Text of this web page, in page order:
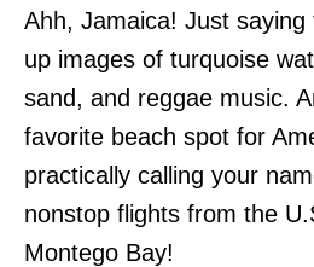
Ahh, Jamaica! Just
up images of turquoise
sand, and reggae music.
favorite beach spot for
practically calling your
nonstop flights from the
Montego Bay!